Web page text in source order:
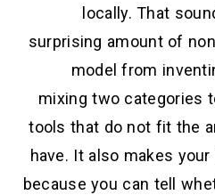
locally. That
surprising amount of
model from
mixing two categories
tools that do not fit the
have. It also makes
because you can tell